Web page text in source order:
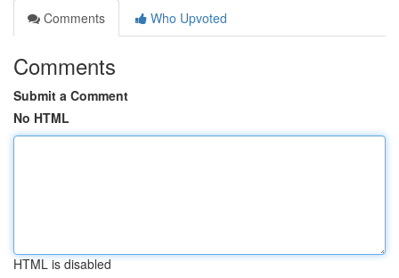
Comments
Who Upvoted
Comments
Submit a Comment
No HTML
HTML is disabled